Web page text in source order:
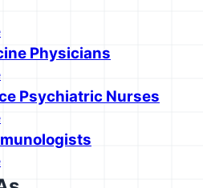
Physicians
Psychiatric Nurses